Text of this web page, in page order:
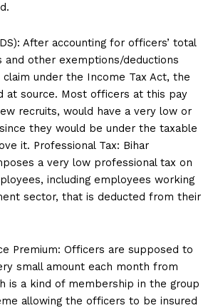
After accounting for officers’ total
and other exemptions/deductions
under the Income Tax Act, the
at source. Most officers at this pay
recruits, would have a very low or
they would be under the taxable
it. Professional Tax: Bihar
a very low professional tax on
including employees working
sector, that is deducted from their
Premium: Officers are supposed to
small amount each month from
is a kind of membership in the group
allowing the officers to be insured